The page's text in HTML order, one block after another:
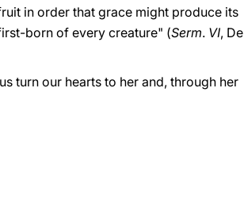
in order that grace might produce its
born of every creature" (Serm. VI, De
turn our hearts to her and, through her